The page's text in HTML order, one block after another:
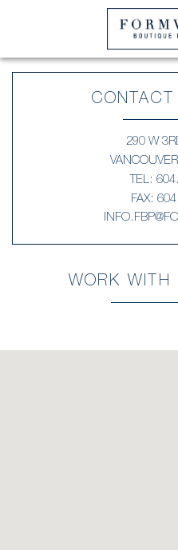
CONTACT
290 W
TEL:
FAX:
WORK WITH